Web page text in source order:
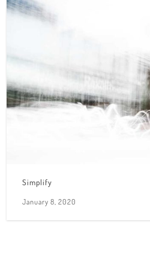
Simplify
January 8, 2020